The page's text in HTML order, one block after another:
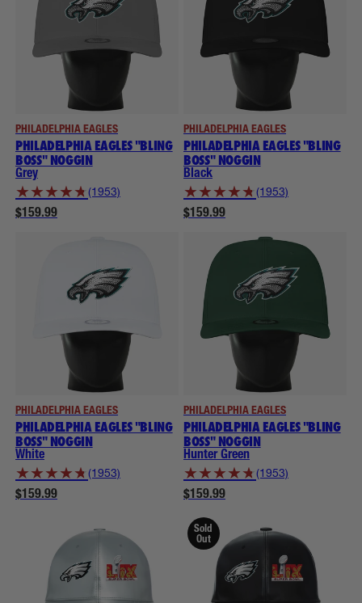
PHILADELPHIA EAGLES
PHILADELPHIA EAGLES "BLING
BOSS" NOGGIN
Grey
★ ★ ★ ★ ★ (1953)
$159.99
PHILADELPHIA EAGLES
PHILADELPHIA EAGLES "BLING
BOSS" NOGGIN
Black
★ ★ ★ ★ ★ (1953)
$159.99
PHILADELPHIA EAGLES
PHILADELPHIA EAGLES "BLING
BOSS" NOGGIN
White
★ ★ ★ ★ ★ (1953)
$159.99
PHILADELPHIA EAGLES
PHILADELPHIA EAGLES "BLING
BOSS" NOGGIN
Hunter Green
★ ★ ★ ★ ★ (1953)
$159.99
Sold
Out